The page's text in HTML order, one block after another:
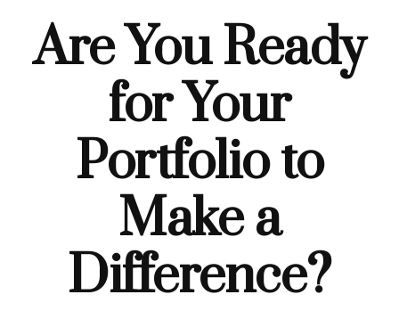
Are You Ready
for Your
Portfolio to
Make a
Difference?